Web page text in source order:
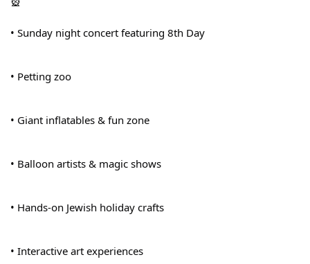
• Sunday night concert featuring 8th Day
• Petting zoo
• Giant inflatables & fun zone
• Balloon artists & magic shows
• Hands-on Jewish holiday crafts
• Interactive art experiences